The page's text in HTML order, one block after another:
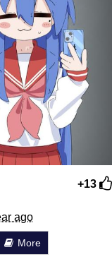
+13
ago
More